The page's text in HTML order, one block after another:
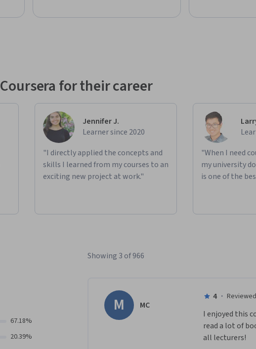
for their career
Jennifer J.
Learner since 2020
"I directly applied the concepts and
skills I learned from my courses to an
exciting new project at work."
"When I need
my university
is one of the
67.18%
20.39%
Showing 3 of 966
M MC
4 ·
I enjoyed this
read a lot of
all lecturers!